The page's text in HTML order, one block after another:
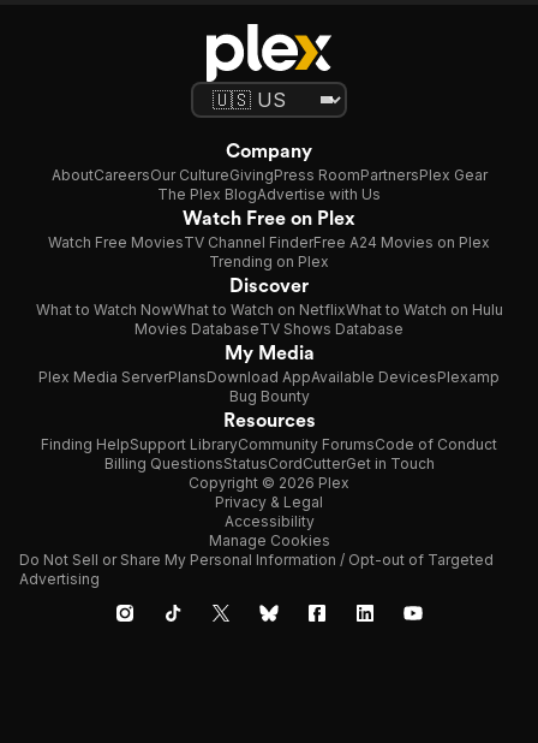
Company
AboutCareersOur CultureGivingPress RoomPartnersPlex Gear
The Plex BlogAdvertise with Us
Watch Free on Plex
Watch Free MoviesTV Channel FinderFree A24 Movies on Plex
Trending on Plex
Discover
What to Watch NowWhat to Watch on NetflixWhat to Watch on Hulu
Movies DatabaseTV Shows Database
My Media
Plex Media ServerPlansDownload AppAvailable DevicesPlexamp
Bug Bounty
Resources
Finding HelpSupport LibraryCommunity ForumsCode of Conduct
Billing QuestionsStatusCordCutterGet in Touch
Copyright © 2026 Plex
Privacy & Legal
Accessibility
Manage Cookies
Do Not Sell or Share My Personal Information / Opt-out of Targeted
Advertising